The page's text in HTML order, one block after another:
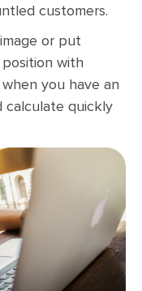
customers.
or put
with
when you have an
calculate quickly